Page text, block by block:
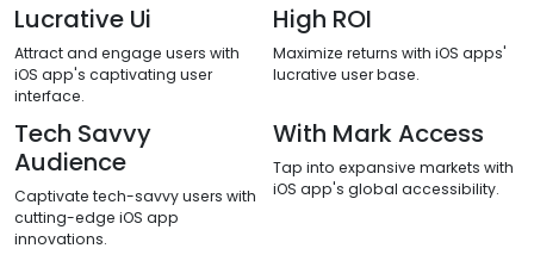
Lucrative Ui
Attract and engage users with
iOS app's captivating user
interface.
High ROI
Maximize returns with iOS apps'
lucrative user base.
Tech Savvy
Audience
Captivate tech-savvy users with
cutting-edge iOS app
innovations.
With Mark Access
Tap into expansive markets with
iOS app's global accessibility.